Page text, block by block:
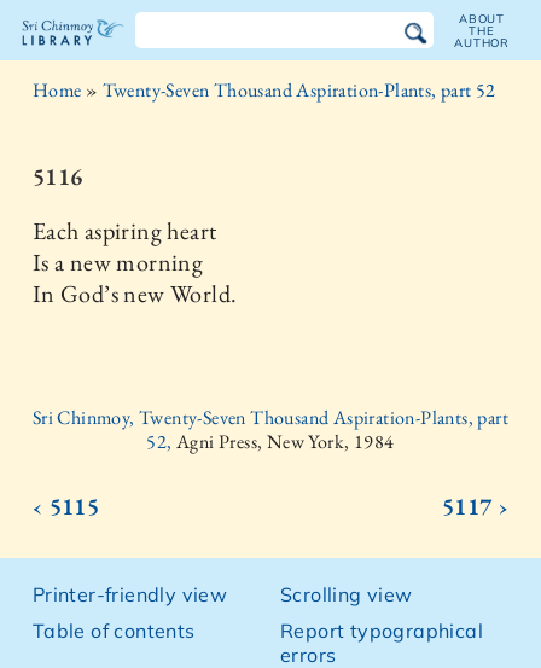
The
Chinmoy
Library
ABOUT
THE
AUTHOR
Home » Twenty-Seven Thousand Aspiration-Plants, part 52
5116
Each aspiring heart
Is a new morning
In God’s new World.
Sri Chinmoy, Twenty-Seven Thousand Aspiration-Plants, part
52,Agni Press, New York, 1984
‹ 5115 5117 ›
Printer-friendly view
Table of contents
Scrolling view
Report typographical
errors